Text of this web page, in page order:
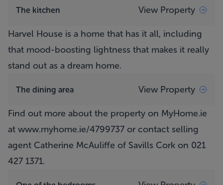
The kitchen View Property
Harvel House is a home that has it all, including
that mood-boosting lightness that makes it really
stand out as a dream home.
The dining area View Property
Find out more about the property on MyHome.ie
at www.myhome.ie/4799737 or contact selling
agent Catherine McAuliffe of Savills Cork on 021
427 1371.